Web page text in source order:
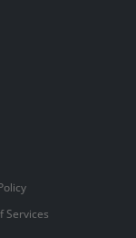
Services